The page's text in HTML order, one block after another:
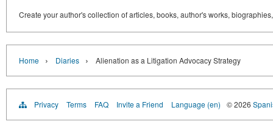
Create your author's collection of articles, books, author's works,
Home › Diaries › Alienation as a Litigation Advocacy Strategy
Privacy Terms FAQ Invite a Friend Language (en) © 2026